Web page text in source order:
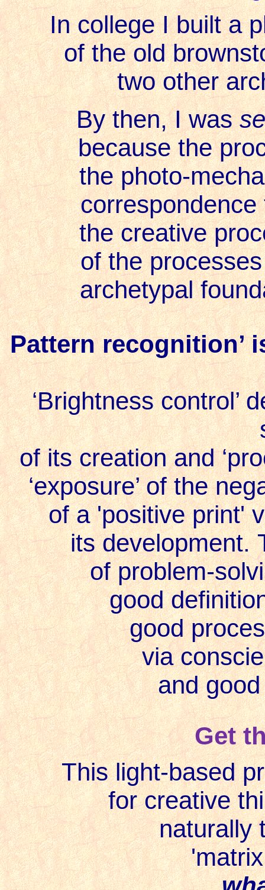
In college I built a
of the old
two other
By then, I was
because the
the photo-
the creative
of the
archetypal
Pattern recognition’
‘Brightness control’
of its creation and
‘exposure’ of the
of a 'positive print'
its development.
of problem-
good
good
via
and
Get
This light-based
for creative
naturally